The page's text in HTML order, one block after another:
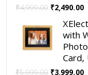
₹4,999.00 Original
was:
₹4,999.00.
₹2,490.00
with
Card,
₹5,999.00 Original
₹3,999.00